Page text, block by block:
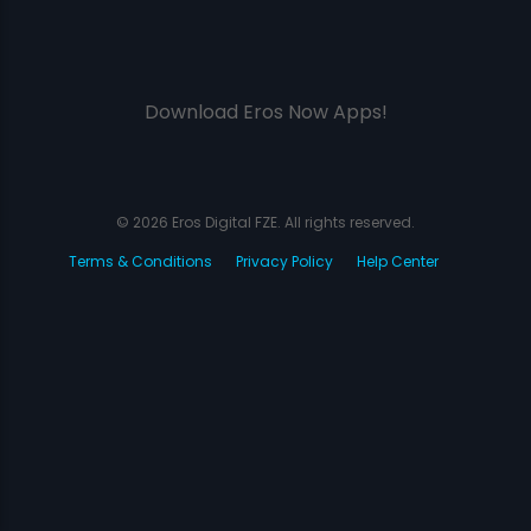
Download Eros Now Apps!
© 2026 Eros Digital FZE. All rights reserved.
Terms & Conditions
Privacy Policy Help Center